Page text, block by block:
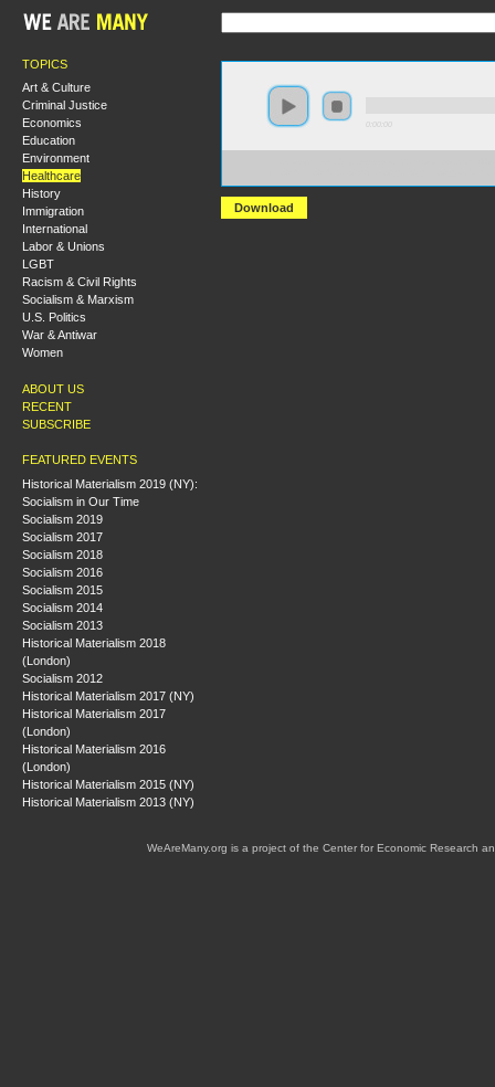
TOPICS
Art & Culture
Criminal Justice
Economics
Education
Environment
Healthcare
History
Immigration
International
Labor & Unions
LGBT
Racism & Civil Rights
Socialism & Marxism
U.S. Politics
War & Antiwar
Women
ABOUT US
RECENT
SUBSCRIBE
FEATURED EVENTS
Historical Materialism 2019 (NY):
Socialism in Our Time
Socialism 2019
Socialism 2017
Socialism 2018
Socialism 2016
Socialism 2015
Socialism 2014
Socialism 2013
Historical Materialism 2018
(London)
Socialism 2012
Historical Materialism 2017 (NY)
Historical Materialism 2017
(London)
Historical Materialism 2016
(London)
Historical Materialism 2015 (NY)
Historical Materialism 2013 (NY)
Download
WeAreMany.org is a project of the Center for Economic Research